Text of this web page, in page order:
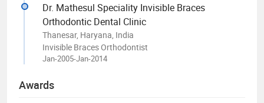
Dr. Mathesul Speciality Invisible Braces
Orthodontic Dental Clinic
Thanesar, Haryana, India
Invisible Braces Orthodontist
Jan-2005-Jan-2014
Awards